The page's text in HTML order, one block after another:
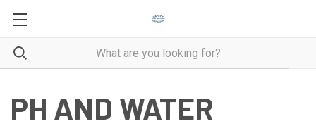
PH AND WATER